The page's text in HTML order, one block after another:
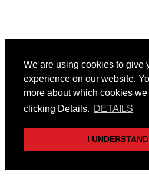
We are using cookies to give
experience on our website.
more about which cookies
clicking Details. DETAILS
I UNDERSTAND